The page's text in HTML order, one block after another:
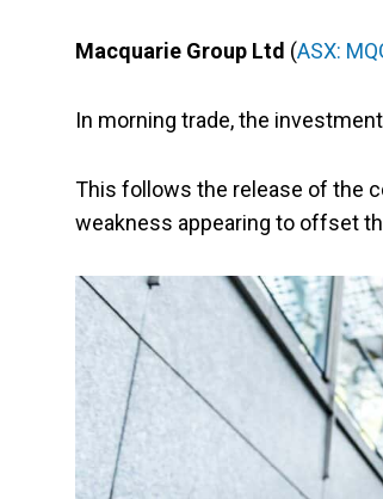
Macquarie Group Ltd (ASX:
In morning trade, the
This follows the release of the
weakness appearing to offset